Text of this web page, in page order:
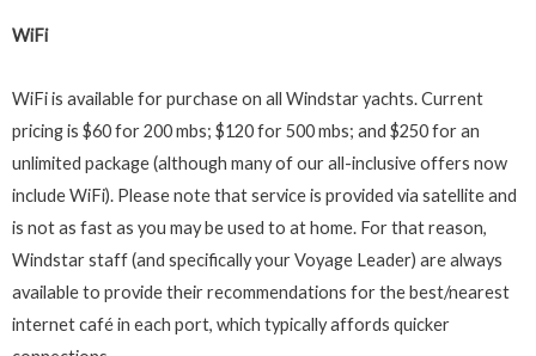
WiFi
WiFi is available for purchase on all Windstar yachts. Current
pricing is $60 for 200 mbs; $120 for 500 mbs; and $250 for an
unlimited package (although many of our all-inclusive offers now
include WiFi). Please note that service is provided via satellite and
is not as fast as you may be used to at home. For that reason,
Windstar staff (and specifically your Voyage Leader) are always
available to provide their recommendations for the best/nearest
internet café in each port, which typically affords quicker